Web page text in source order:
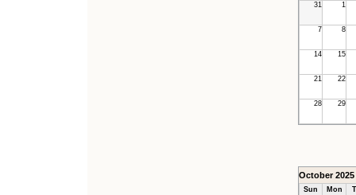
31
1
7 8
14 15
21 22
28 29
October 2025
Sun Mon